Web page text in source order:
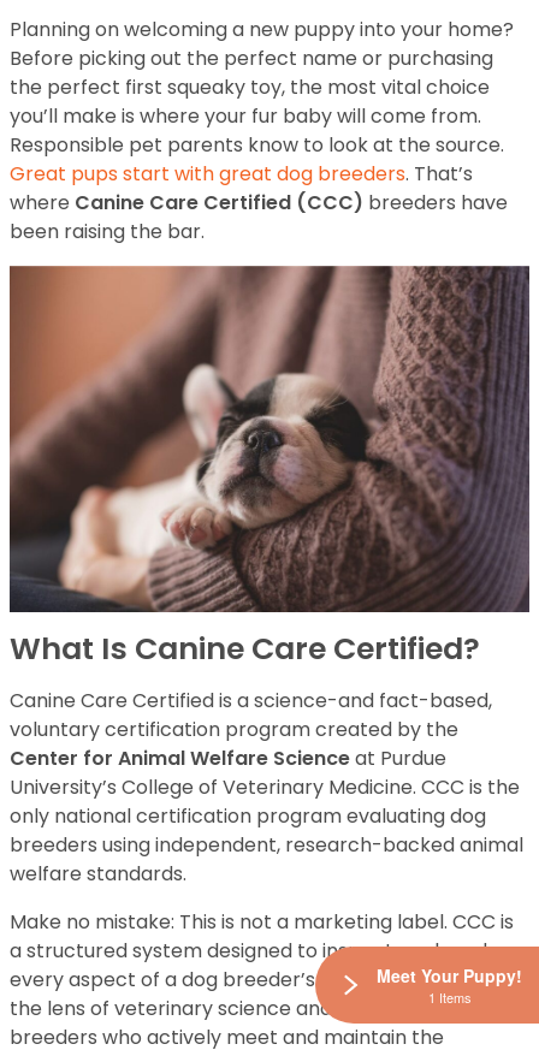
Planning on welcoming a new puppy into your home?
Before picking out the perfect name or purchasing
the perfect first squeaky toy, the most vital choice
you’ll make is where your fur baby will come from.
Responsible pet parents know to look at the source.
Great pups start with great dog breeders. That’s
where Canine Care Certified (CCC) breeders have
been raising the bar.
What Is Canine Care Certified?
Canine Care Certified is a science-and fact-based,
voluntary certification program created by the
Center for Animal Welfare Scienceat Purdue
University’s College of Veterinary Medicine. CCC is the
only national certification program evaluating dog
breeders using independent, research-backed animal
welfare standards.
Make no mistake: This is not a marketing label. CCC is
a structured system designed to inspect each and
every aspect of a dog breeder’s operations through
the lens of veterinary science and ethics. Thus, only
breeders who actively meet and maintain the
Meet Your Puppy!
1 Items